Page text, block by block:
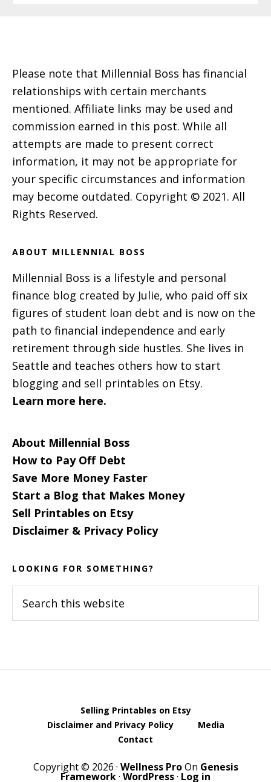
Please note that Millennial Boss has financial
relationships with certain merchants
mentioned. Affiliate links may be used and
commission earned in this post. While all
attempts are made to present correct
information, it may not be appropriate for
your specific circumstances and information
may become outdated. Copyright © 2021. All
Rights Reserved.
ABOUT MILLENNIAL BOSS
Millennial Boss is a lifestyle and personal
finance blog created by Julie, who paid off six
figures of student loan debt and is now on the
path to financial independence and early
retirement through side hustles. She lives in
Seattle and teaches others how to start
blogging and sell printables on Etsy.
Learn more here.
About Millennial Boss
How to Pay Off Debt
Save More Money Faster
Start a Blog that Makes Money
Sell Printables on Etsy
Disclaimer & Privacy Policy
LOOKING FOR SOMETHING?
this
Selling Printables on Etsy
Disclaimer and Privacy Policy
Media
Contact
Copyright © 2026 · Wellness ProOn Genesis
Framework· WordPress· Log in